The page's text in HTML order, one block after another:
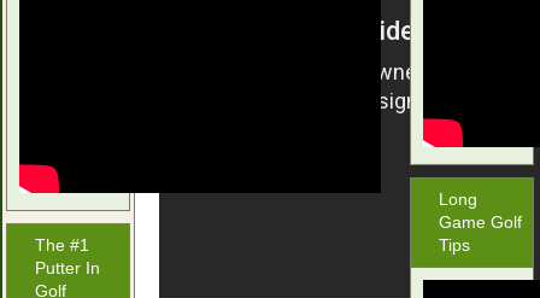
The #1
Putter In
Golf
Long
Game Golf
Tips